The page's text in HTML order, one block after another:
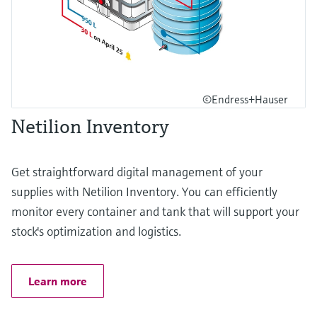
©Endress+Hauser
Netilion Inventory
Get straightforward digital management of your
supplies with Netilion Inventory. You can efficiently
monitor every container and tank that will support your
stock's optimization and logistics.
Learn more